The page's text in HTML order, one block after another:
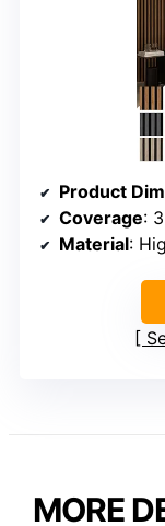
Product
Coverage:
Material:
MORE